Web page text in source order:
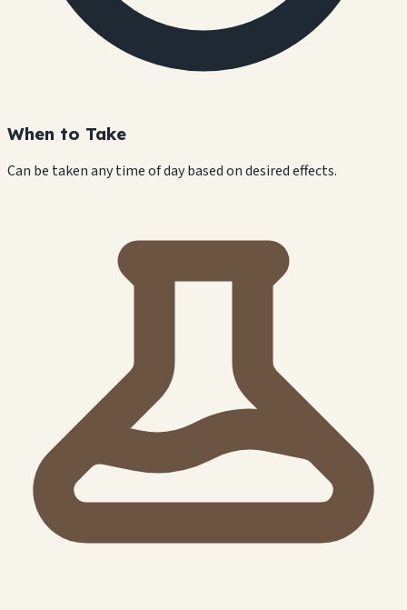
When to Take
Can be taken any time of day based on desired effects.